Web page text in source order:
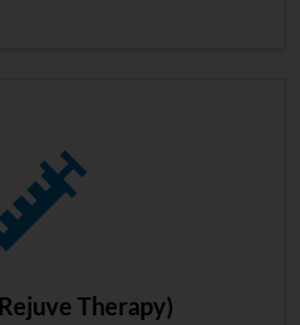
Therapy)